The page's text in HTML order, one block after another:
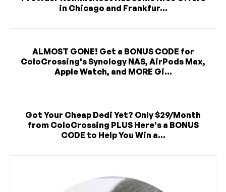
in Chicago and Frankfur...
ALMOST GONE! Get a BONUS CODE for
ColoCrossing's Synology NAS, AirPods Max,
Apple Watch, and MORE Gi...
Got Your Cheap Dedi Yet? Only $29/Month
from ColoCrossing PLUS Here's a BONUS
CODE to Help You Win a...